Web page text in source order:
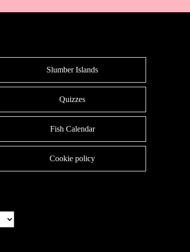
Slumber Islands
Quizzes
Fish Calendar
Cookie policy